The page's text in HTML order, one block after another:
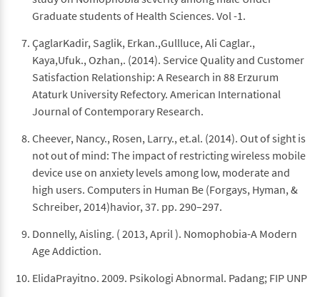
Graduate students of Health Sciences. Vol -1.
ÇaglarKadir, Saglik, Erkan.,Gullluce, Ali Caglar.,
Kaya,Ufuk., Ozhan,. (2014). Service Quality and Customer
Satisfaction Relationship: A Research in 88 Erzurum
Ataturk University Refectory. American International
Journal of Contemporary Research.
Cheever, Nancy., Rosen, Larry., et.al. (2014). Out of sight is
not out of mind: The impact of restricting wireless mobile
device use on anxiety levels among low, moderate and
high users. Computers in Human Be (Forgays, Hyman, &
Schreiber, 2014)havior, 37. pp. 290–297.
Donnelly, Aisling. ( 2013, April ). Nomophobia-A Modern
Age Addiction.
ElidaPrayitno. 2009. Psikologi Abnormal. Padang; FIP UNP